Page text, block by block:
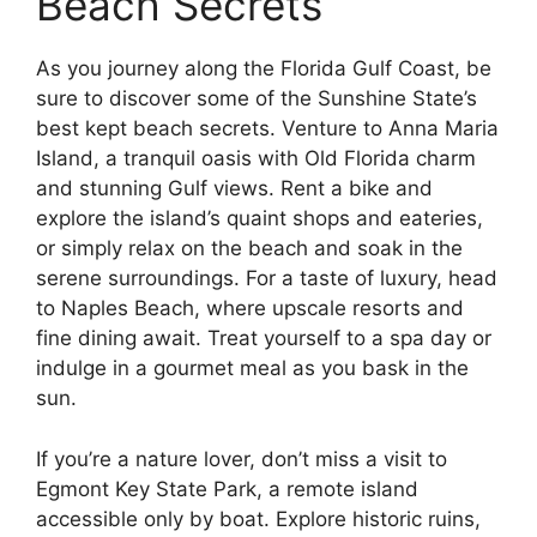
As you journey along the Florida Gulf Coast, be
sure to discover some of the Sunshine State’s
best kept beach secrets. Venture to Anna Maria
Island, a tranquil oasis with Old Florida charm
and stunning Gulf views. Rent a bike and
explore the island’s quaint shops and eateries,
or simply relax on the beach and soak in the
serene surroundings. For a taste of luxury, head
to Naples Beach, where upscale resorts and
fine dining await. Treat yourself to a spa day or
indulge in a gourmet meal as you bask in the
sun.
If you’re a nature lover, don’t miss a visit to
Egmont Key State Park, a remote island
accessible only by boat. Explore historic ruins,